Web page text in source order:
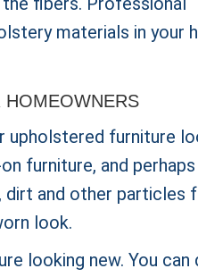
materials in your
HOMEOWNERS
upholstered furniture
furniture, and
dirt and other particles
look.
looking new. You can